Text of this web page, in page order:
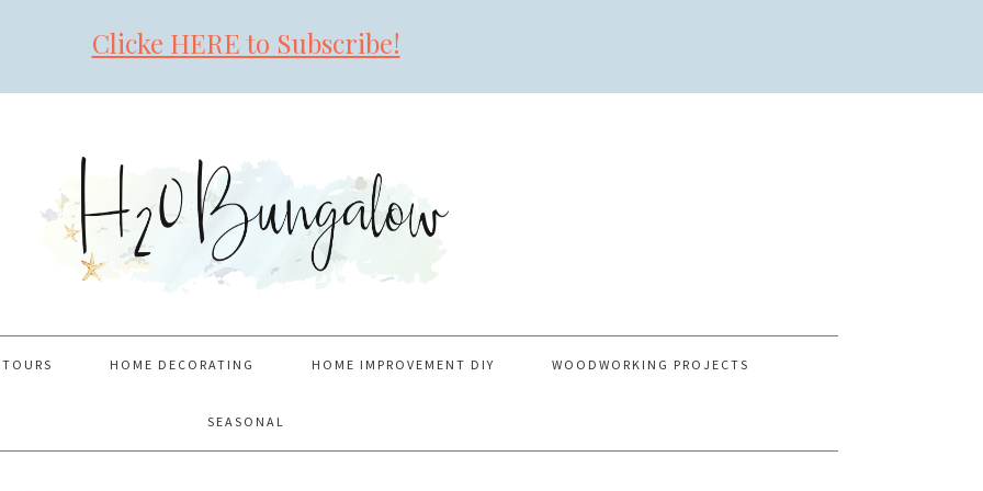
Clicke HERE to Subscribe!
HOME DECORATING HOME IMPROVEMENT DIY WOODWORKING PROJECTS
SEASONAL